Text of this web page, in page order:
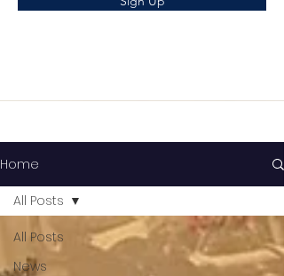
Home
All Posts
News
All Posts